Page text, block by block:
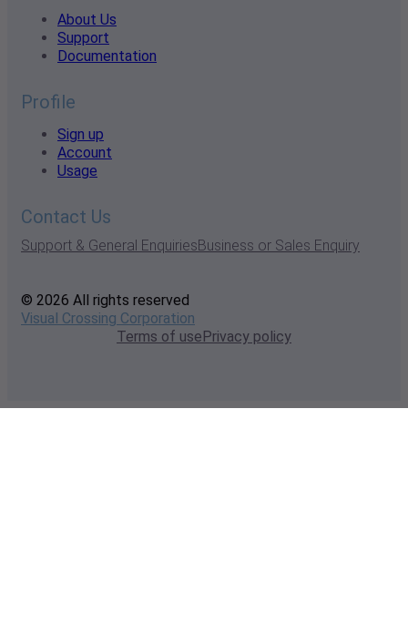
About Us
Support
Documentation
Profile
Sign up
Account
Usage
Contact Us
Support & General EnquiriesBusiness or Sales Enquiry
© 2026 All rights reserved
Visual Crossing Corporation
Terms of usePrivacy policy